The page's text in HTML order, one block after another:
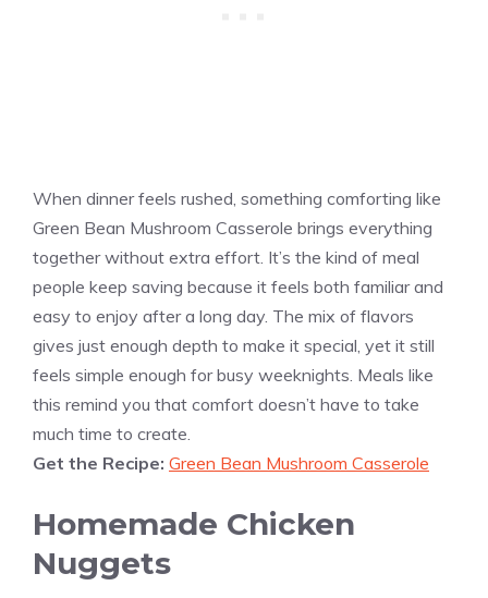
When dinner feels rushed, something comforting like
Green Bean Mushroom Casserole brings everything
together without extra effort. It’s the kind of meal
people keep saving because it feels both familiar and
easy to enjoy after a long day. The mix of flavors
gives just enough depth to make it special, yet it still
feels simple enough for busy weeknights. Meals like
this remind you that comfort doesn’t have to take
much time to create.
Get the Recipe: Green Bean Mushroom Casserole
Homemade Chicken
Nuggets